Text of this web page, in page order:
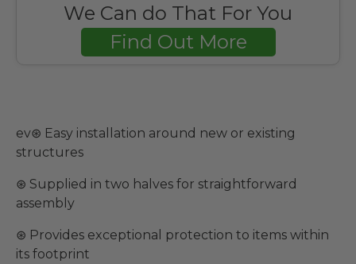
We Can do That For You
Find Out More
ev⊛ Easy installation around new or existing
structures
⊛ Supplied in two halves for straightforward
assembly
⊛ Provides exceptional protection to items within
its footprint